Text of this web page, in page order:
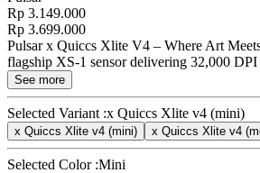
Rp 3.149.000
Rp 3.699.000
Pulsar x Quiccs Xlite V4 – Where Art
flagship XS-1 sensor delivering 32,000 DPI
See more
Selected Variant :x Quiccs Xlite v4 (mini)
x Quiccs Xlite v4 (mini) x Quiccs Xlite v4
Selected Color :Mini